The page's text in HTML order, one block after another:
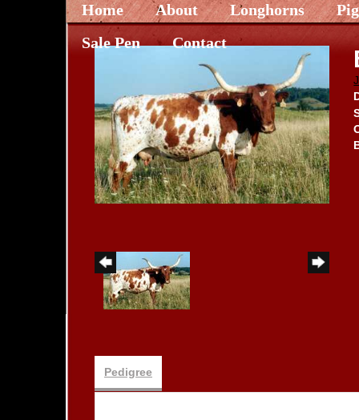
Home About Longhorns
Sale Pen
Contact
Pedigree